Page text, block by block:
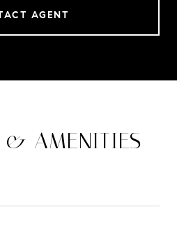
AGENT
& AMENITIES